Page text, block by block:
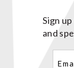
Sign
and